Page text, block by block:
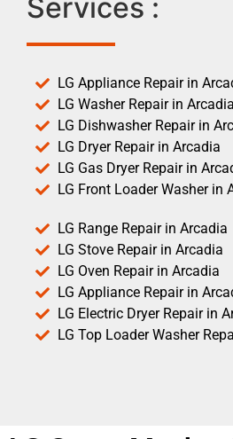
Services :
LG Appliance Repair in
LG Washer Repair in Arcadia
LG Dishwasher Repair in
LG Dryer Repair in Arcadia
LG Gas Dryer Repair in
LG Front Loader Washer in
LG Range Repair in Arcadia
LG Stove Repair in Arcadia
LG Oven Repair in Arcadia
LG Appliance Repair in
LG Electric Dryer Repair in
LG Top Loader Washer